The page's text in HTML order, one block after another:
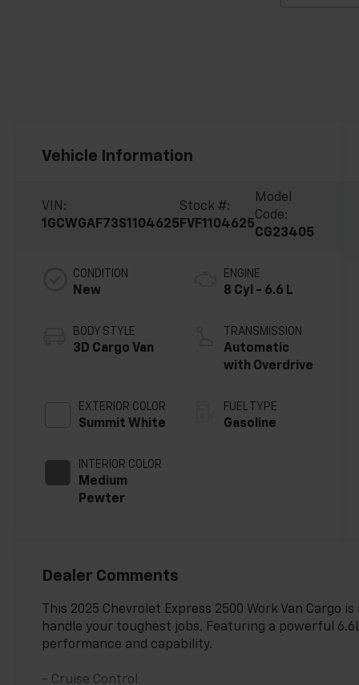
Vehicle Information
VIN:
1GCWGAF73S1104625
Stock #:
FVF1104625
Model
Code:
CG23405
CONDITION
New
BODY STYLE
3D Cargo Van
EXTERIOR COLOR
Summit White
INTERIOR COLOR
Medium
Pewter
ENGINE
8 Cyl - 6.6 L
TRANSMISSION
Automatic
with Overdrive
FUEL TYPE
Gasoline
Dealer Comments
This 2025 Chevrolet Express 2500 Work Van Cargo
handle your toughest jobs. Featuring a powerful
performance and capability.
- Cruise Control